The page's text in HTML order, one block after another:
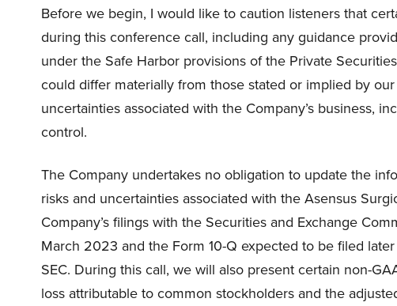
Before we begin, I would like to caution listeners that
during this conference call, including any guidance
under the Safe Harbor provisions of the Private
could differ materially from those stated or implied by
uncertainties associated with the Company’s business,
control.
The Company undertakes no obligation to update the
risks and uncertainties associated with the Asensus
Company’s filings with the Securities and Exchange
March 2023 and the Form 10-Q expected to be filed
SEC. During this call, we will also present certain non-
loss attributable to common stockholders and the